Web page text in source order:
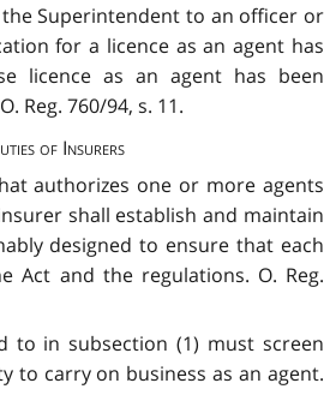
Superintendent to an officer or
for a licence as an agent has
licence as an agent has been
Reg. 760/94, s. 11.
of Insurers
authorizes one or more agents
shall establish and maintain
designed to ensure that each
Act and the regulations. O. Reg.
to in subsection (1) must screen
to carry on business as an agent.